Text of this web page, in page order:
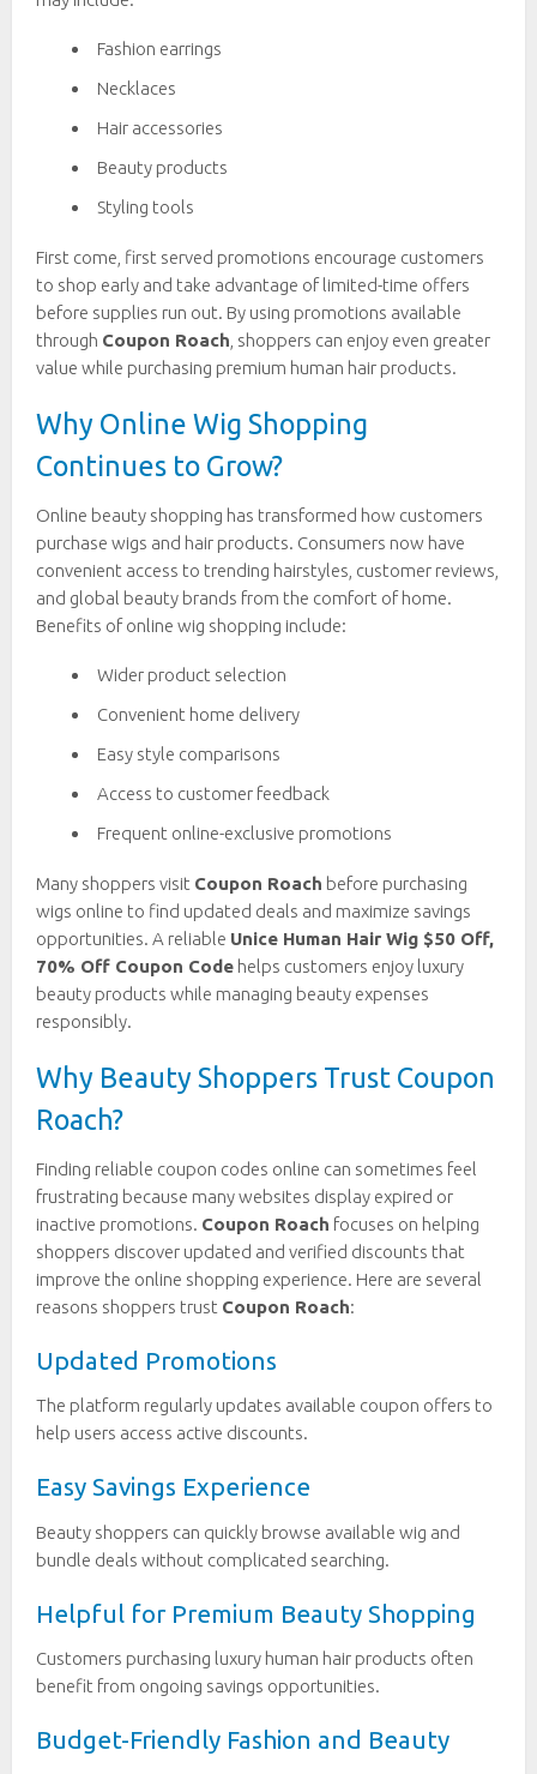
Fashion earrings
Necklaces
Hair accessories
Beauty products
Styling tools
First come, first served promotions encourage customers
to shop early and take advantage of limited-time offers
before supplies run out. By using promotions available
through Coupon Roach , shoppers can enjoy even greater
value while purchasing premium human hair products.
Why Online Wig Shopping
Continues to Grow?
Online beauty shopping has transformed how customers
purchase wigs and hair products. Consumers now have
convenient access to trending hairstyles, customer reviews,
and global beauty brands from the comfort of home.
Benefits of online wig shopping include:
Wider product selection
Convenient home delivery
Easy style comparisons
Access to customer feedback
Frequent online-exclusive promotions
Many shoppers visit Coupon Roach before purchasing
wigs online to find updated deals and maximize savings
opportunities. A reliable Unice Human Hair Wig $50 Off,
70% Off Coupon Code helps customers enjoy luxury
beauty products while managing beauty expenses
responsibly.
Why Beauty Shoppers Trust Coupon
Roach?
Finding reliable coupon codes online can sometimes feel
frustrating because many websites display expired or
inactive promotions. Coupon Roach focuses on helping
shoppers discover updated and verified discounts that
improve the online shopping experience. Here are several
reasons shoppers trust Coupon Roach:
Updated Promotions
The platform regularly updates available coupon offers to
help users access active discounts.
Easy Savings Experience
Beauty shoppers can quickly browse available wig and
bundle deals without complicated searching.
Helpful for Premium Beauty Shopping
Customers purchasing luxury human hair products often
benefit from ongoing savings opportunities.
Budget-Friendly Fashion and Beauty